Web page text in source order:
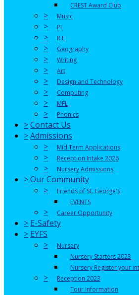
CREST Award Club
> Music
> PE
> R.E
> Geography
> Writing
> Art
> Design and Technology
> Computing
> MFL
> Phonics
>Contact Us
>Admissions
>
Mid Term Applications
> Reception Intake 2026
> Nursery Admissions
>Our Community
>
Friends of St. George's
EVENTS
> Career Opportunity
> E-Safety
> EYFS
>
Nursery
Nursery Starters 2023
Nursery Register your
>
Reception 2023
Tour Information